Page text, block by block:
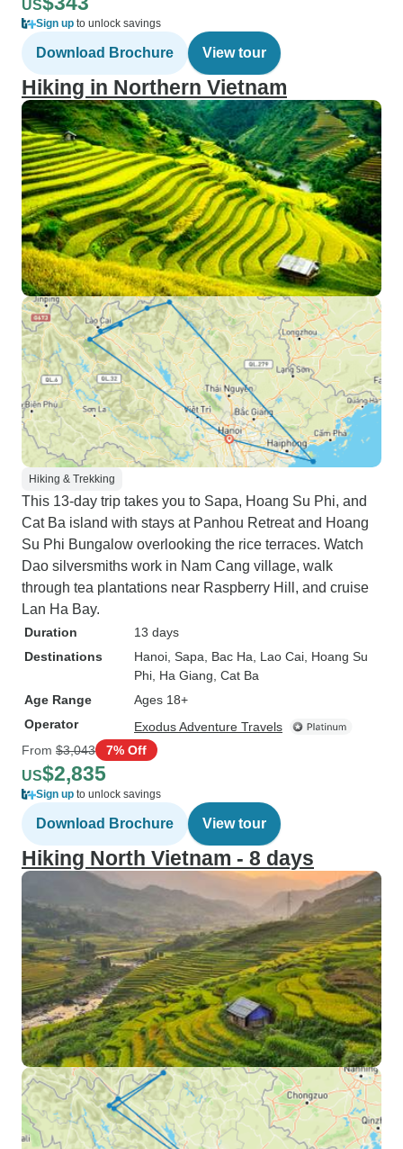
US
Sign up to unlock savings
Download Brochure View tour
Hiking in Northern Vietnam
Hiking & Trekking
This 13-day trip takes you to Sapa, Hoang Su Phi, and
Cat Ba island with stays at Panhou Retreat and Hoang
Su Phi Bungalow overlooking the rice terraces. Watch
Dao silversmiths work in Nam Cang village, walk
through tea plantations near Raspberry Hill, and cruise
Lan Ha Bay.
Duration
13 days
Destinations
Hanoi , Sapa , Bac Ha , Lao Cai , Hoang Su
Phi , Ha Giang , Cat Ba
Age Range
Ages 18+
Operator
Exodus Adventure Travels
From $3,043 7% Off
US$2,835
Sign up to unlock savings
Download Brochure View tour
Hiking North Vietnam - 8 days